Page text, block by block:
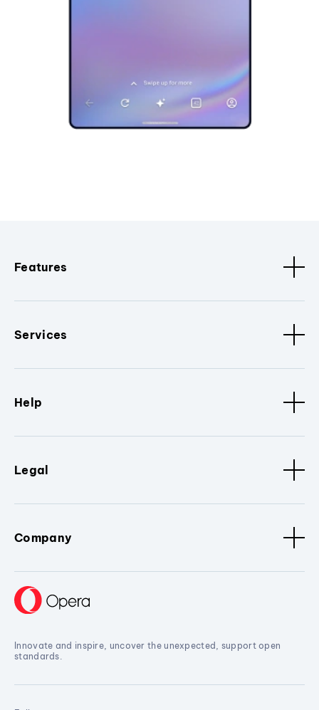
Features
Services
Help
Legal
Company
Innovate and inspire, uncover the unexpected, support open
standards.